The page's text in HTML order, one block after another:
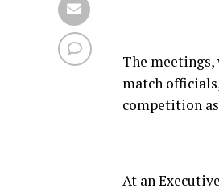
The
match
competition
At an